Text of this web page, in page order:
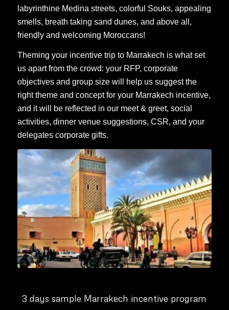
labyrinthine Medina streets, colorful Souks, appealing
smells, breath taking sand dunes, and above all,
friendly and welcoming Moroccans!
Theming your incentive trip to Marrakech is what set
us apart from the crowd: your RFP, corporate
objectives and group size will help us suggest the
right theme and concept for your Marrakech incentive,
and it will be reflected in our meet & greet, social
activities, dinner venue suggestions, CSR, and your
delegates corporate gifts.
3 days sample Marrakech incentive program